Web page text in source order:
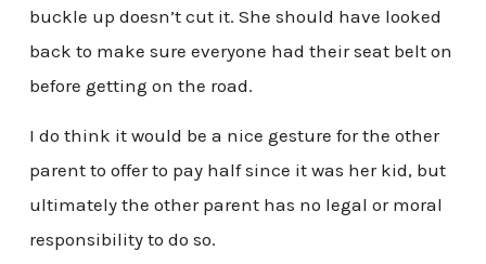
buckle up doesn’t cut it. She should have looked
back to make sure everyone had their seat belt on
before getting on the road.
I do think it would be a nice gesture for the other
parent to offer to pay half since it was her kid, but
ultimately the other parent has no legal or moral
responsibility to do so.